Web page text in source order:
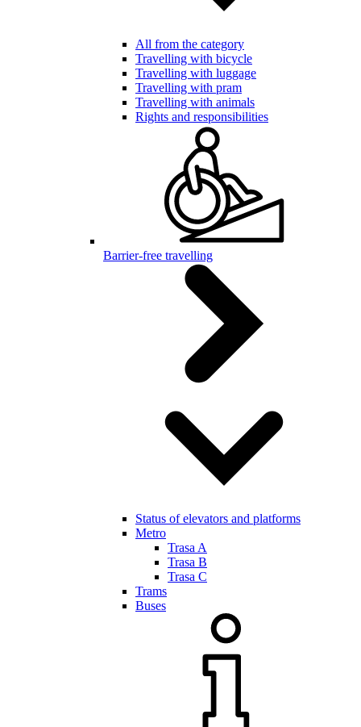
All from the category
Travelling with bicycle
Travelling with luggage
Travelling with pram
Travelling with animals
Rights and responsibilities
Barrier-free travelling
Status of elevators and platforms
Metro
Trasa A
Trasa B
Trasa C
Trams
Buses